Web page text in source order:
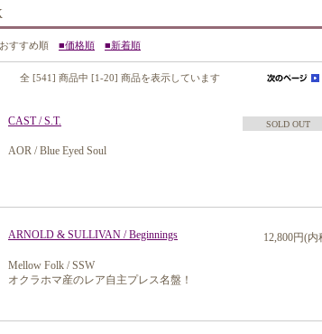
すすめ順 ■価格順 ■新着順
全 [541] 商品中 [1-20] 商品を表示しています
CAST / S.T. SOLD OUT
AOR / Blue Eyed Soul
ARNOLD & SULLIVAN / Beginnings 12,800円(内
Mellow Folk / SSW
オクラホマ産のレア自主プレス名盤！